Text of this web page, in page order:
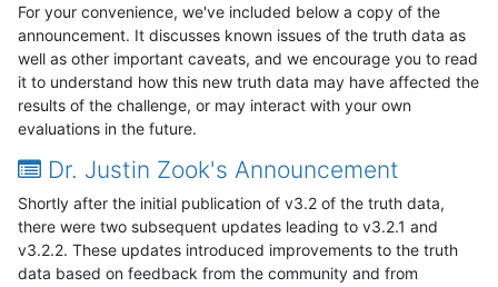
For your convenience, we've included below a copy of the
announcement. It discusses known issues of the truth data as
well as other important caveats, and we encourage you to read
it to understand how this new truth data may have affected the
results of the challenge, or may interact with your own
evaluations in the future.
Dr. Justin Zook's Announcement
Shortly after the initial publication of v3.2 of the truth data,
there were two subsequent updates leading to v3.2.1 and
v3.2.2. These updates introduced improvements to the truth
data based on feedback from the community and from